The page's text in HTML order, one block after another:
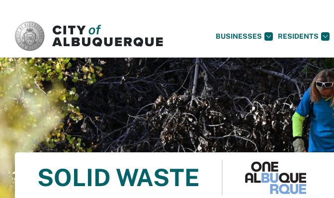
BUSINESSES RESIDENTS
SOLID WASTE